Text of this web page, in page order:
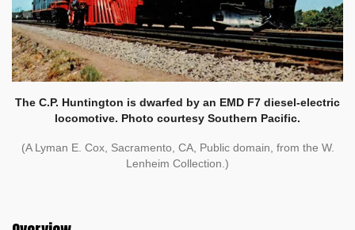
The C.P. Huntington is dwarfed by an EMD F7 diesel-electric
locomotive. Photo courtesy Southern Pacific.
(A Lyman E. Cox, Sacramento, CA, Public domain, from the W.
Lenheim Collection.)